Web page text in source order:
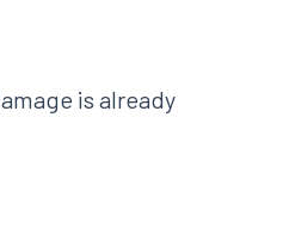
is already